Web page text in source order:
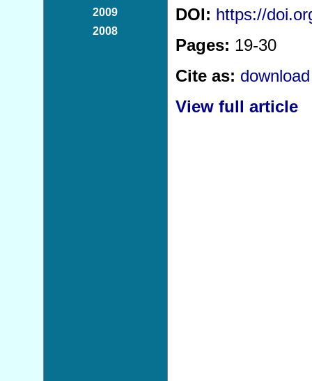
2009
2008
DOI: https://
Pages: 19-30
Cite as:
View full article